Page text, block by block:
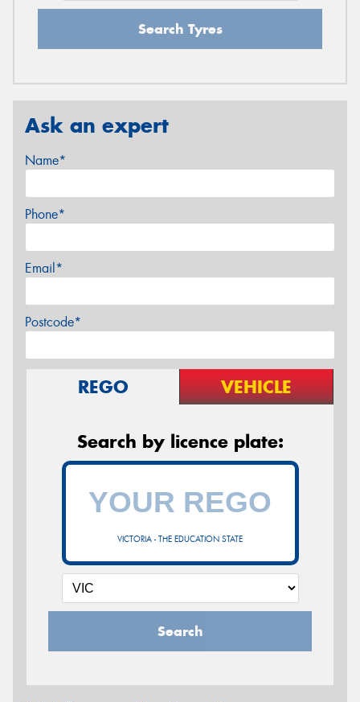
Search Tyres
Ask an expert
Name*
Phone*
Email*
Postcode*
REGO VEHICLE
Search by licence plate:
VICTORIA - THE EDUCATION STATE
Search